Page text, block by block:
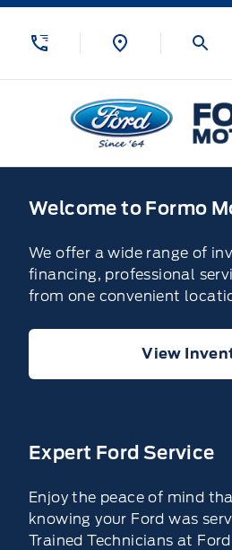
Skip to Menu
Skip to Content
Skip to Footer
Formo Motors
Welcome to Formo
We offer a wide range of
financing, professional
from one convenient
View
Expert Ford Service
Enjoy the peace of mind
knowing your Ford was
Trained Technicians at